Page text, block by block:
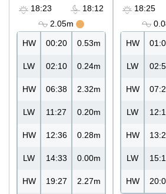
18:23
18:12
2.05m
HW 00:20 0.53m
LW 02:10 0.24m
HW 06:38 2.32m
LW 11:27 0.20m
HW 12:36 0.28m
LW 14:33 0.00m
HW 19:27 2.27m
18:25
HW
LW
HW
LW
HW
LW
HW